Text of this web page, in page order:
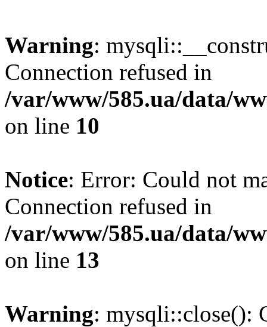
Warning:
Connection refused in
/var/www/585.ua/data/
on line 10
Notice: Error: Could not
Connection refused in
/var/www/585.ua/data/
on line 13
Warning: mysqli::close():